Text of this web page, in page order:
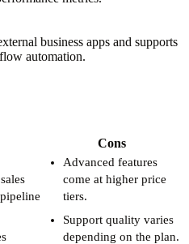
business apps and supports
automation.
Cons
Advanced features
come at higher price
tiers.
Support quality varies
depending on the plan.